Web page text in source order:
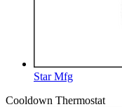
Star Mfg
Cooldown Thermostat